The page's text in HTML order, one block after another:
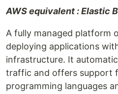
AWS equivalent : Elastic
A fully managed platform
deploying applications
infrastructure. It
traffic and offers support
programming languages